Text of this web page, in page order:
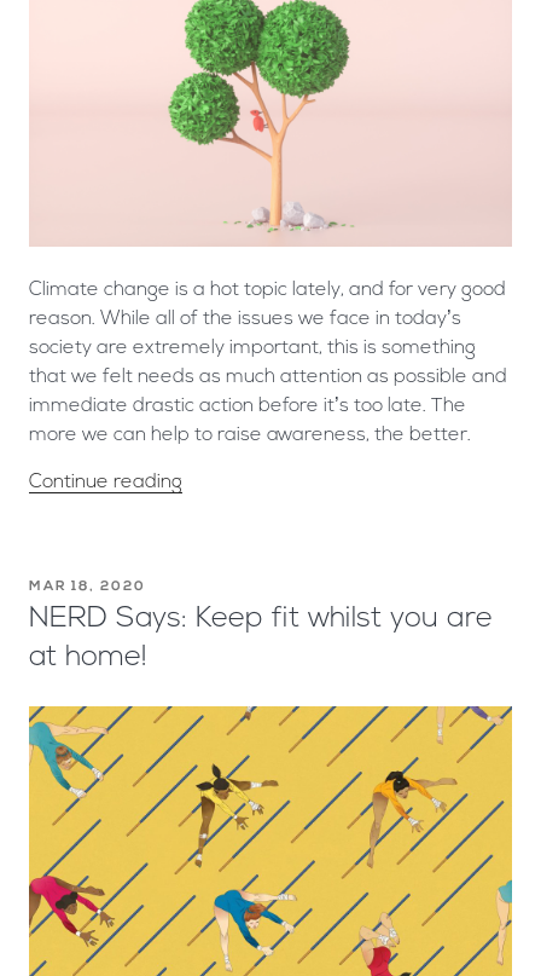
Climate change is a hot topic lately, and for very good
reason. While all of the issues we face in today’s
society are extremely important, this is something
that we felt needs as much attention as possible and
immediate drastic action before it’s too late. The
more we can help to raise awareness, the better.
Continue reading
MAR 18, 2020
NERD Says: Keep fit whilst you are
at home!